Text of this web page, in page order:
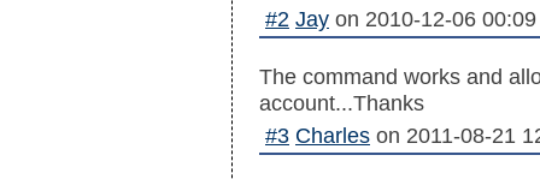
#2 Jay on 2010-12-06 00:09
The command works and
account...Thanks
#3 Charles on 2011-08-21